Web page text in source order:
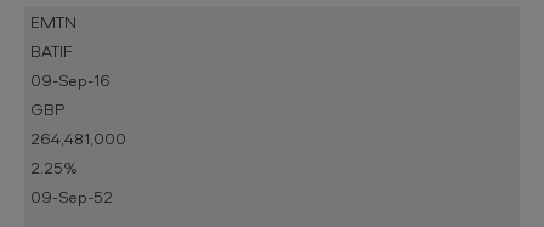
EMTN
BATIF
09-Sep-16
GBP
264,481,000
2.25%
09-Sep-52